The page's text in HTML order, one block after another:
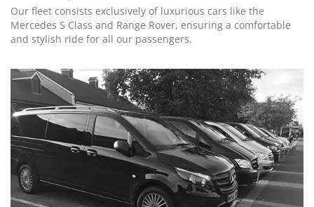
Our fleet consists exclusively of luxurious cars like the
Mercedes S Class and Range Rover, ensuring a comfortable
and stylish ride for all our passengers.